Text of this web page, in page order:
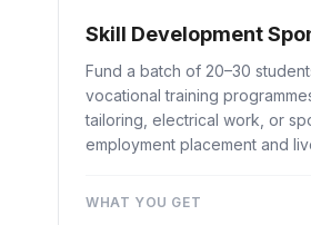
Skill Development
Fund a batch of 20–30
vocational training
tailoring, electrical work, or
employment placement and
WHAT YOU GET